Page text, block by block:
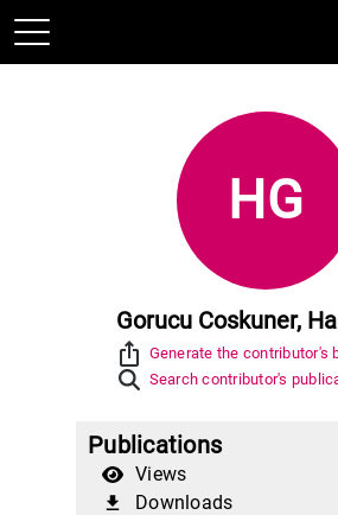
HG
Gorucu Coskuner,
ios_share Generate the contributor's
Search contributor's
Publications
Views
file_download Downloads